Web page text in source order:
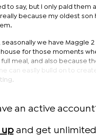
to say, but I only paid them
because my oldest son
seasonally we have Maggie
house for those moments
meal, and also because
can easily build on to
an active
upand get unlimited